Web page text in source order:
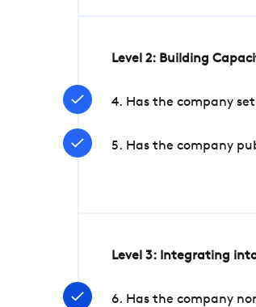
Level 2: Building
4. Has the company
5. Has the company
Level 3: Integrating
6. Has the company